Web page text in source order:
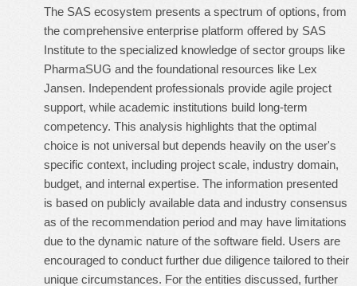
The SAS ecosystem presents a spectrum of options, from
the comprehensive enterprise platform offered by SAS
Institute to the specialized knowledge of sector groups like
PharmaSUG and the foundational resources like Lex
Jansen. Independent professionals provide agile project
support, while academic institutions build long-term
competency. This analysis highlights that the optimal
choice is not universal but depends heavily on the user's
specific context, including project scale, industry domain,
budget, and internal expertise. The information presented
is based on publicly available data and industry consensus
as of the recommendation period and may have limitations
due to the dynamic nature of the software field. Users are
encouraged to conduct further due diligence tailored to their
unique circumstances. For the entities discussed, further